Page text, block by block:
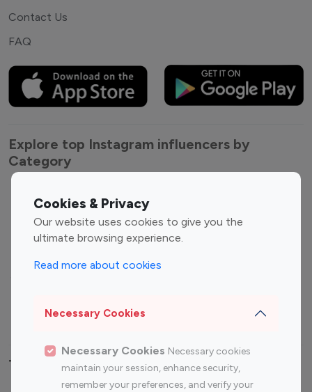
Cookies & Privacy
Our website uses cookies to give you the
ultimate browsing experience.
Read more about cookies
Necessary Cookies
Necessary Cookies Necessary cookies
maintain your session, enhance security,
remember your preferences, and verify your
Contact Us
FAQ
Explore top Instagram influencers by
Category
Entertainment
Influencers
Fashion Influencers
Finance Influencers
Travel Influencers
Top Most Followed Influencers By platform